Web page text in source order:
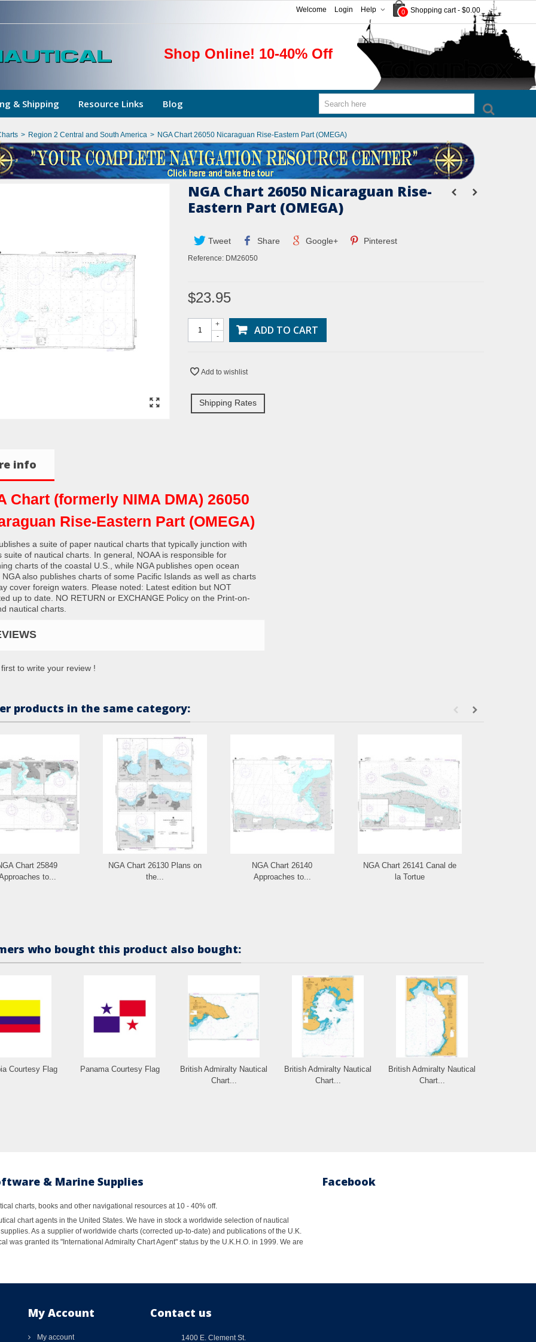
0 Shopping cart - $0.00
Help
Login
Welcome
Shop Online! 10-40% Off
& Shipping Resource Links Blog
> Region 2 Central and South America > NGA Chart 26050 Nicaraguan Rise-Eastern Part (OMEGA)
NGA Chart 26050 Nicaraguan Rise-
Eastern Part (OMEGA)
Tweet Share Google+ Pinterest
Reference: DM26050
$23.95
-
+ ADD TO CART
Add to wishlist
Shipping Rates
info
Chart (formerly NIMA DMA) 26050
Rise-Eastern Part (OMEGA)
a suite of paper nautical charts that typically junction with
suite of nautical charts. In general, NOAA is responsible for
charts of the coastal U.S., while NGA publishes open ocean
NGA also publishes charts of some Pacific Islands as well as charts
cover foreign waters. Please noted: Latest edition but NOT
up to date. NO RETURN or EXCHANGE Policy on the Print-on-
nautical charts.
to write your review !
products in the same category:
Chart 25849
to...
NGA Chart 26130 Plans on
the...
NGA Chart 26140
Approaches to...
NGA Chart 26141 Canal de
la Tortue
who bought this product also bought:
Courtesy Flag Panama Courtesy Flag
British Admiralty Nautical
Chart...
British Admiralty Nautical
Chart...
British Admiralty Nautical
Chart...
& Marine Supplies
charts, books and other navigational resources at 10 - 40% off.
chart agents in the United States. We have in stock a worldwide selection of nautical
As a supplier of worldwide charts (corrected up-to-date) and publications of the U.K.
was granted its "International Admiralty Chart Agent" status by the U.K.H.O. in 1999. We are
Facebook
My Account
My account
Contact us
1400 E. Clement St.